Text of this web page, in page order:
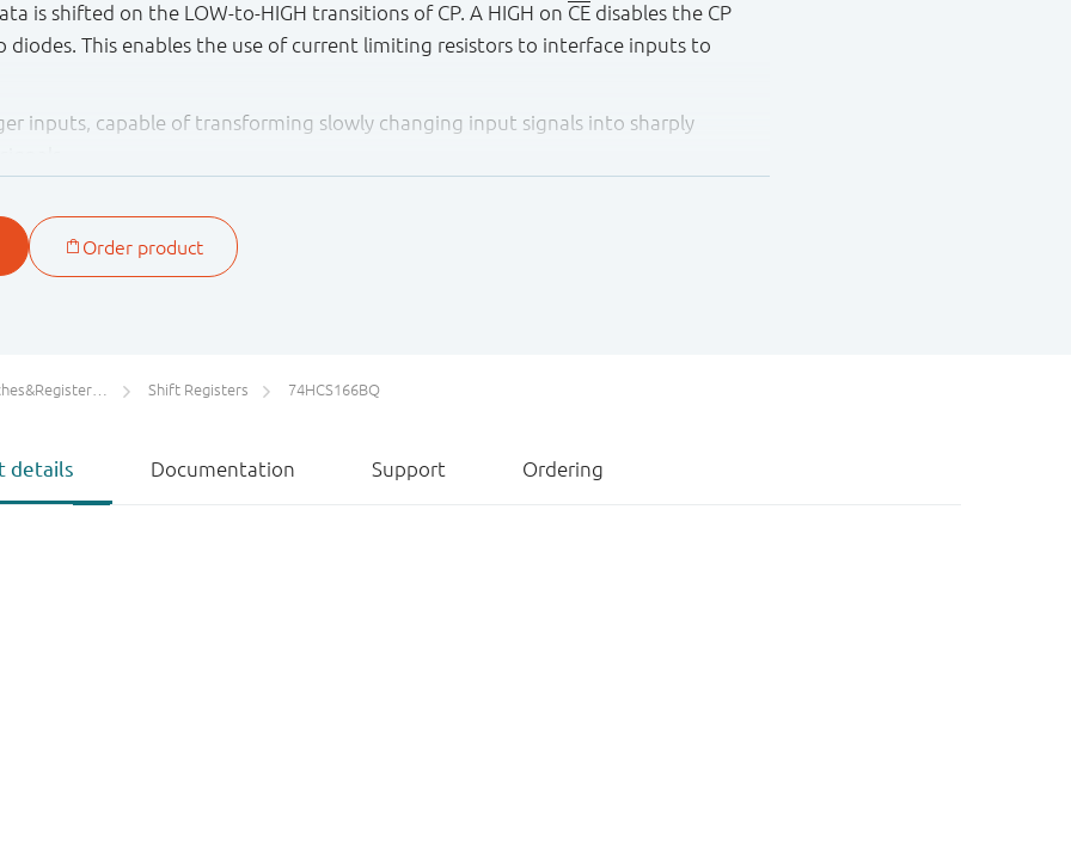
is shifted on the LOW-to-HIGH transitions of CP. A HIGH on CE disables the CP
diodes. This enables the use of current limiting resistors to interface inputs to
inputs, capable of transforming slowly changing input signals into sharply
Counters/Dividers Shift Registers 74HCS166BQ
details Documentation Support Ordering